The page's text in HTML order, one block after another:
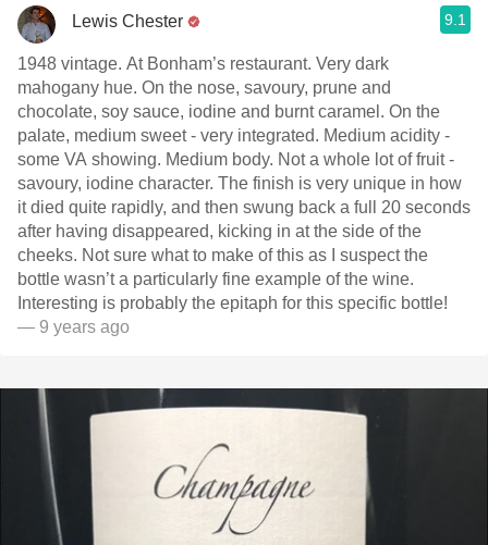
Lewis Chester 9.1
1948 vintage. At Bonham’s restaurant. Very dark
mahogany hue. On the nose, savoury, prune and
chocolate, soy sauce, iodine and burnt caramel. On the
palate, medium sweet - very integrated. Medium acidity -
some VA showing. Medium body. Not a whole lot of fruit -
savoury, iodine character. The finish is very unique in how
it died quite rapidly, and then swung back a full 20 seconds
after having disappeared, kicking in at the side of the
cheeks. Not sure what to make of this as I suspect the
bottle wasn’t a particularly fine example of the wine.
Interesting is probably the epitaph for this specific bottle!
— 9 years ago